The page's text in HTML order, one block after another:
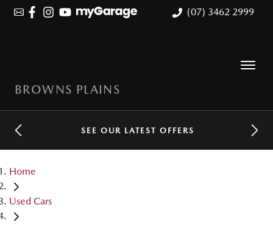
(07) 3462 2999
BROWNS PLAINS
SEE OUR LATEST OFFERS
Home
Used Cars